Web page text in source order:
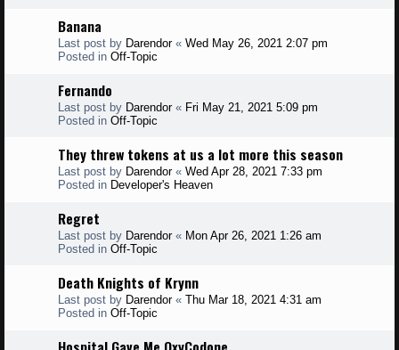
Banana
Last post by Darendor« Wed May 26, 2021 2:07 pm
Posted in Off-Topic
Fernando
Last post by Darendor« Fri May 21, 2021 5:09 pm
Posted in Off-Topic
They threw tokens at us a lot more this season
Last post by Darendor« Wed Apr 28, 2021 7:33 pm
Posted in Developer's Heaven
Regret
Last post by Darendor« Mon Apr 26, 2021 1:26 am
Posted in Off-Topic
Death Knights of Krynn
Last post by Darendor« Thu Mar 18, 2021 4:31 am
Posted in Off-Topic